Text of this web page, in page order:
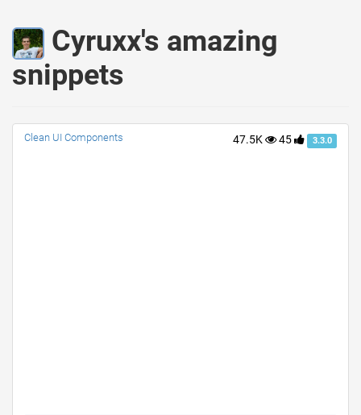
Cyruxx's amazing
snippets
47.5K 45 3.3.0
Clean UI Components